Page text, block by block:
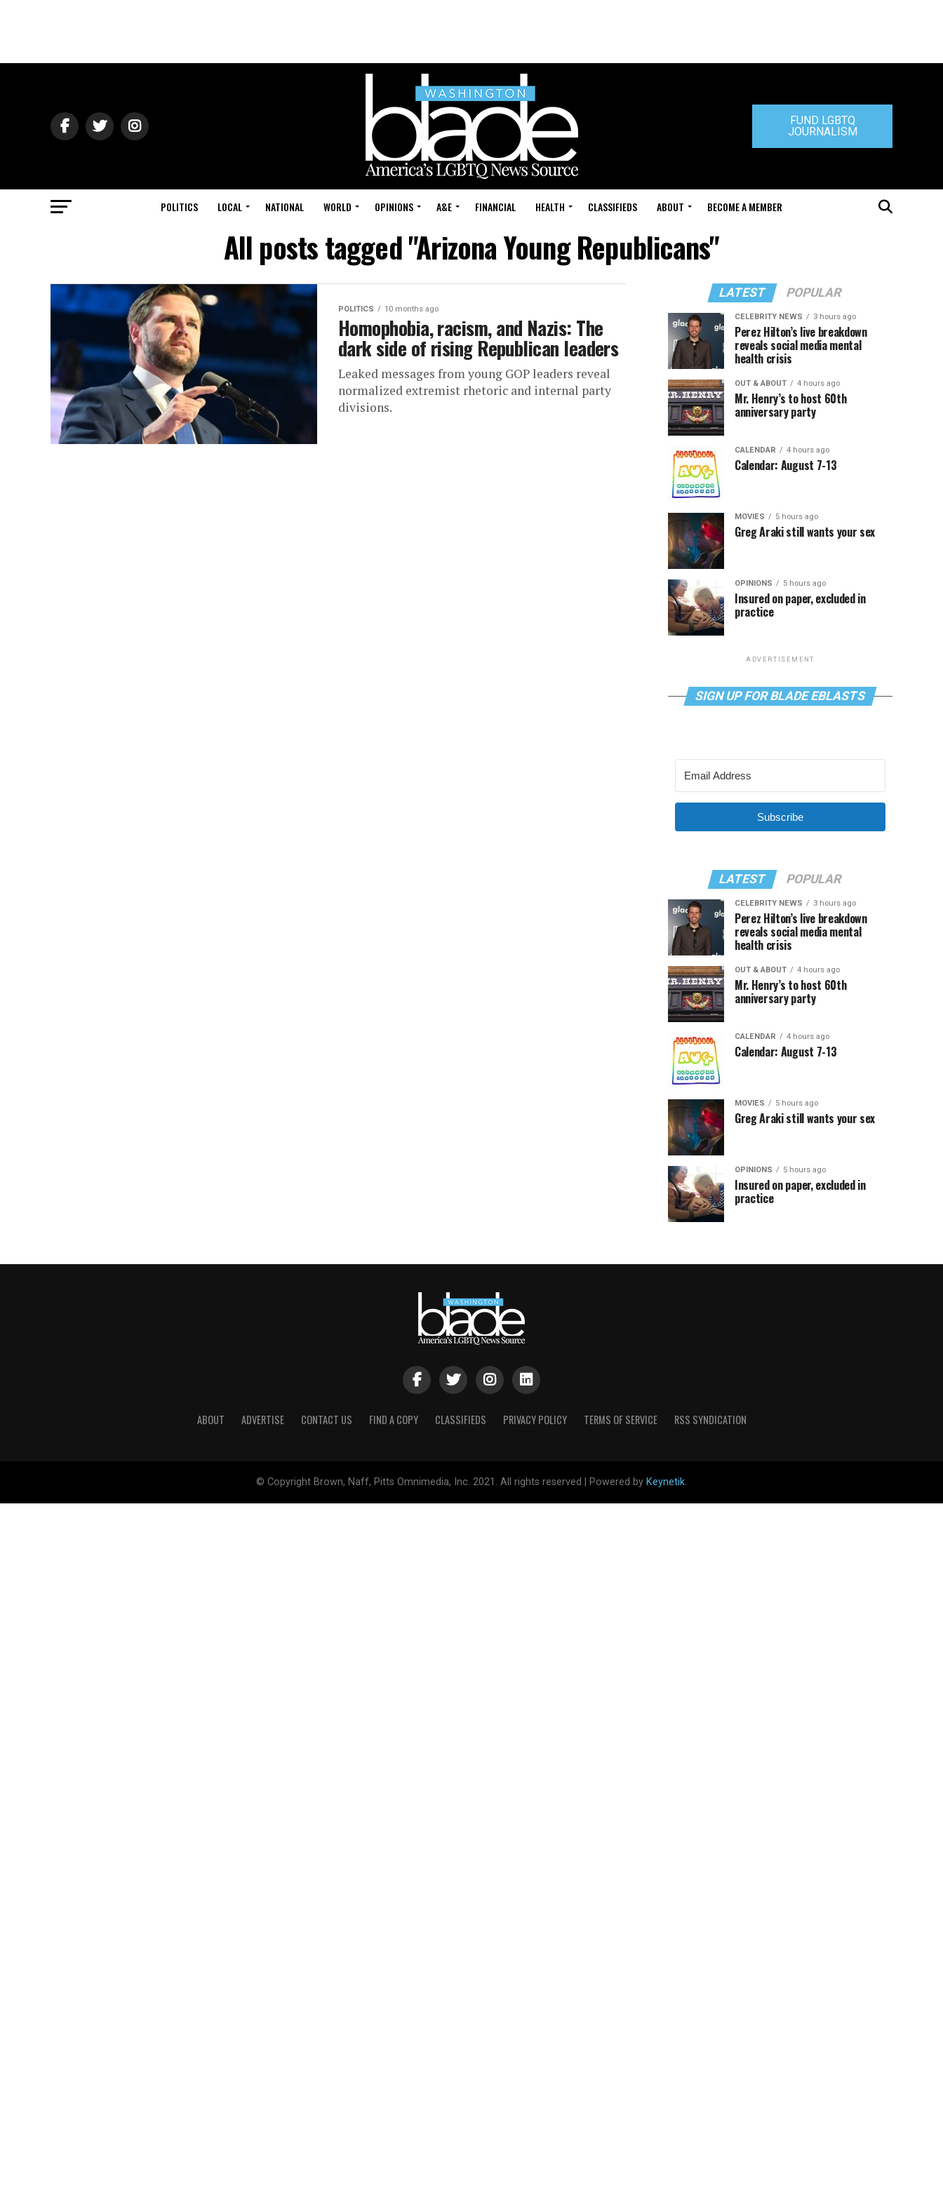
FUND LGBTQ
JOURNALISM
POLITICS LOCAL NATIONAL WORLD OPINIONS A&E FINANCIAL HEALTH CLASSIFIEDS ABOUT BECOME A MEMBER
All posts tagged "Arizona Young Republicans"
POLITICS 10 months ago
Homophobia, racism, and Nazis: The
dark side of rising Republican leaders
Leaked messages from young GOP leaders reveal
normalized extremist rhetoric and internal party
divisions.
LATEST POPULAR
CELEBRITY NEWS 3 hours ago
Perez Hilton’s live breakdown
reveals social media mental
health crisis
OUT & ABOUT 4 hours ago
Mr. Henry’s to host 60th
anniversary party
CALENDAR 4 hours ago
Calendar: August 7-13
MOVIES 5 hours ago
Greg Araki still wants your sex
OPINIONS 5 hours ago
Insured on paper, excluded in
practice
ADVERTISEMENT
SIGN UP FOR BLADE EBLASTS
Subscribe
LATEST POPULAR
CELEBRITY NEWS 3 hours ago
Perez Hilton’s live breakdown
reveals social media mental
health crisis
OUT & ABOUT 4 hours ago
Mr. Henry’s to host 60th
anniversary party
CALENDAR 4 hours ago
Calendar: August 7-13
MOVIES 5 hours ago
Greg Araki still wants your sex
OPINIONS 5 hours ago
Insured on paper, excluded in
practice
ABOUT ADVERTISE CONTACT US FIND A COPY CLASSIFIEDS PRIVACY POLICY TERMS OF SERVICE RSS SYNDICATION
© Copyright Brown, Naff, Pitts Omnimedia, Inc. 2021. All rights reserved | Powered by Keynetik.